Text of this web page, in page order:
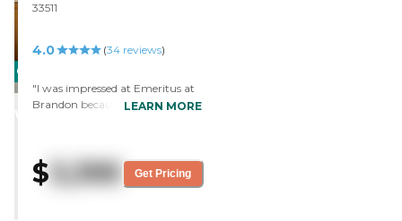
CARING
STARS
33511
4.0 (34 reviews)
"I was impressed at Emeritus at
Brandon because the rooms
caring. They were concerned
about their patients. The food
was really good. I would
LEARN MORE
$ 3,395 Get Pricing